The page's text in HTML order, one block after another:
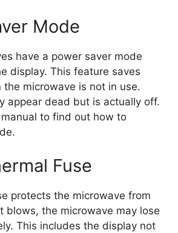
Mode
have a power saver mode
display. This feature saves
the microwave is not in use.
appear dead but is actually off.
to find out how to
Fuse
protects the microwave from
blows, the microwave may lose
This includes the display not